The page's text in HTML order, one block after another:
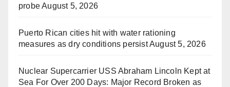
probeAugust 5, 2026
Puerto Rican cities hit with water rationing
measures as dry conditions persistAugust 5, 2026
Nuclear Supercarrier USS Abraham Lincoln Kept at
Sea For Over 200 Days: Major Record Broken as